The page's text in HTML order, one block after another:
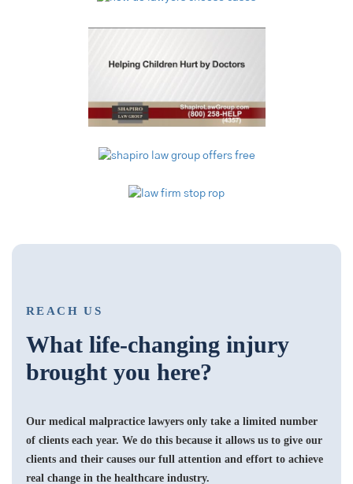
REACH US
What life-changing injury
brought you here?
Our medical malpractice lawyers only take a limited number
of clients each year. We do this because it allows us to give our
clients and their causes our full attention and effort to achieve
real change in the healthcare industry.